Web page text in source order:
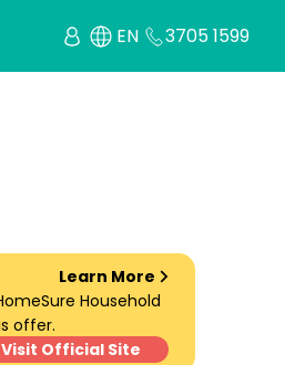
EN 3705 1599
Learn More
Household
offer.
Visit Official Site